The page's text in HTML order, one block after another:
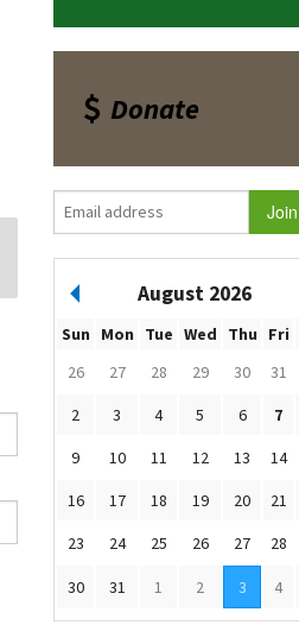
Donate
August 2026
Sun Mon Tue Wed Thu Fri
26
27 28 29 30 31
2
3 4 5 6 7
9
10 11 12 13 14
16
17 18 19 20 21
23
24 25 26 27 28
30 31 1 2 3 4